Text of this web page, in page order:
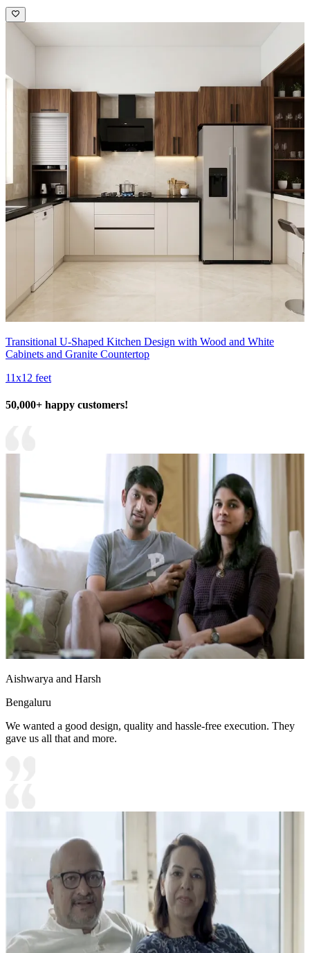
Transitional U-Shaped Kitchen Design with Wood and White
Cabinets and Granite Countertop
11x12 feet
50,000+ happy customers!
Aishwarya and Harsh
Bengaluru
We wanted a good design, quality and hassle-free execution. They
gave us all that and more.